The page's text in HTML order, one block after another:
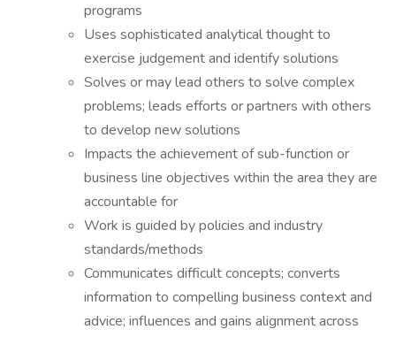
programs
Uses sophisticated analytical thought to
exercise judgement and identify solutions
Solves or may lead others to solve complex
problems; leads efforts or partners with others
to develop new solutions
Impacts the achievement of sub-function or
business line objectives within the area they are
accountable for
Work is guided by policies and industry
standards/methods
Communicates difficult concepts; converts
information to compelling business context and
advice; influences and gains alignment across